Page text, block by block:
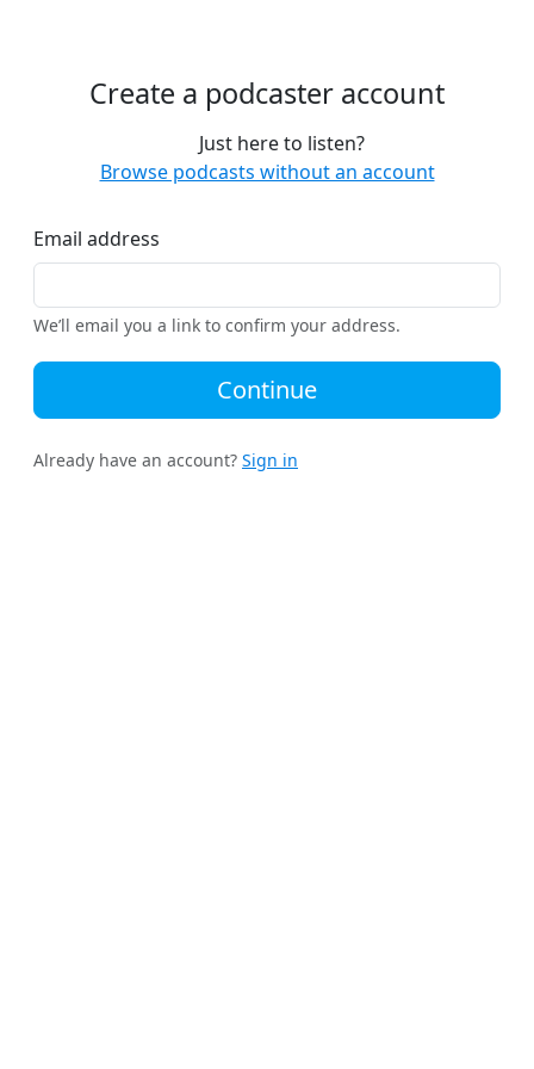
Create a podcaster account
Just here to listen?
Browse podcasts without an account
Email address
We’ll email you a link to confirm your address.
Continue
Already have an account? Sign in